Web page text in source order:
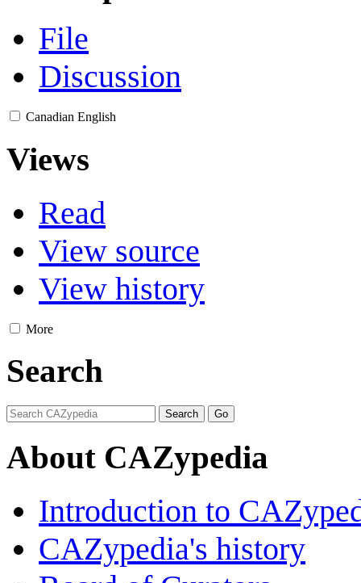
File
Discussion
Canadian English
Views
Read
View source
View history
More
Search
About CAZypedia
Introduction to
CAZypedia's history